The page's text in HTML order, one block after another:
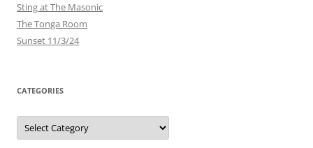
Sting at The Masonic
The Tonga Room
Sunset 11/3/24
CATEGORIES
Categories